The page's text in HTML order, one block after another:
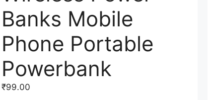
Banks Mobile
Phone Portable
Powerbank
₹99.00